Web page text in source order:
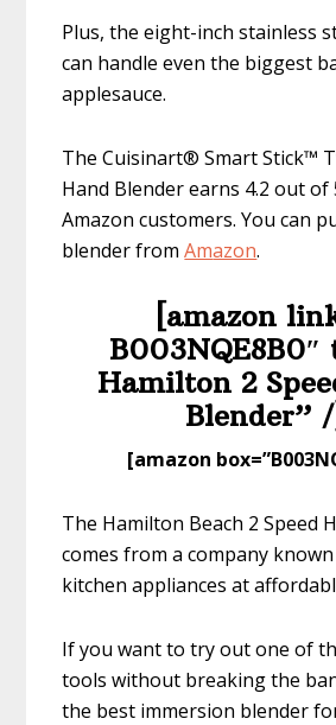
Plus, the eight-inch stainless
can handle even the biggest
applesauce.
The Cuisinart® Smart Stick™
Hand Blender earns 4.2 out
Amazon customers. You can
blender fromAmazon.
[amazon
Hamilton 2
Blender”
​[amazon
The Hamilton Beach 2 Speed
comes from a company
kitchen appliances at
If you want to try out one of
tools without breaking the
the best immersion blender